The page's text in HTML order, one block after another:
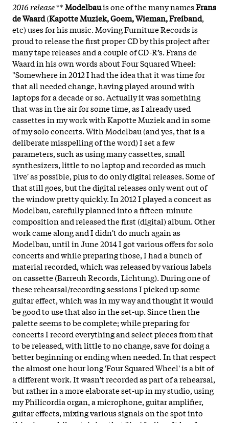
2016 release**Modelbauis one of the many namesFrans
de Waard(Kapotte Muziek, Goem, Wieman, Freiband,
etc) uses for his music. Moving Furniture Records is
proud to release the first proper CD by this project after
many tape releases and a couple of CD-R’s. Frans de
Waard in his own words about Four Squared Wheel:
"Somewhere in 2012 I had the idea that it was time for
that all needed change, having played around with
laptops for a decade or so. Actually it was something
that was in the air for some time, as I already used
cassettes in my work with Kapotte Muziek and in some
of my solo concerts. With Modelbau (and yes, that is a
deliberate misspelling of the word) I set a few
parameters, such as using many cassettes, small
synthesizers, little to no laptop and recorded as much
'live' as possible, plus to do only digital releases. Some of
that still goes, but the digital releases only went out of
the window pretty quickly. In 2012 I played a concert as
Modelbau, carefully planned into a fifteen-minute
composition and released the first (digital) album. Other
work came along and I didn't do much again as
Modelbau, until in June 2014 I got various offers for solo
concerts and while preparing those, I had a bunch of
material recorded, which was released by various labels
on cassette (Barreuh Records, Lichtung). During one of
these rehearsal/recording sessions I picked up some
guitar effect, which was in my way and thought it would
be good to use that also in the set-up. Since then the
palette seems to be complete; while preparing for
concerts I record everything and select pieces from that
to be released, with little to no change, save for doing a
better beginning or ending when needed. In that respect
the almost one hour long 'Four Squared Wheel' is a bit of
a different work. It wasn't recorded as part of a rehearsal,
but rather in a more elaborate set-up in my studio, using
my Philicordia organ, a microphone, guitar amplifier,
guitar effects, mixing various signals on the spot into